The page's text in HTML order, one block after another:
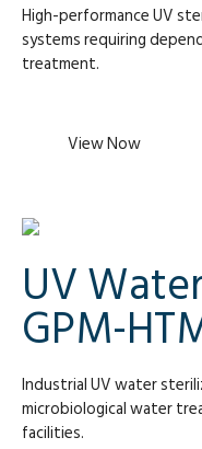
High-performance UV
systems requiring
treatment.
View Now
UV
GPM-
Industrial UV water
microbiological water
facilities.